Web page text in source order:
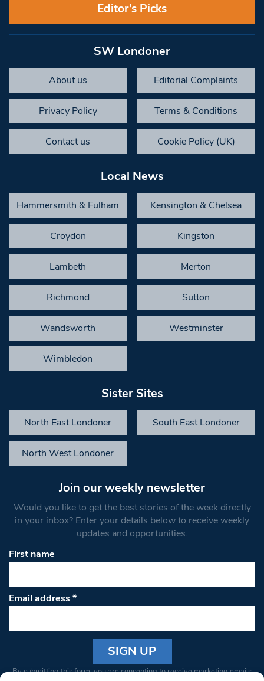
Editor’s Picks
SW Londoner
About us Editorial Complaints
Privacy Policy Terms & Conditions
Contact us Cookie Policy (UK)
Local News
Hammersmith & Fulham Kensington & Chelsea
Croydon Kingston
Lambeth Merton
Richmond Sutton
Wandsworth Westminster
Wimbledon
Sister Sites
North East Londoner South East Londoner
North West Londoner
Join our weekly newsletter
Would you like to get the best stories of the week directly
in your inbox? Enter your details below to receive weekly
updates and opportunities.
First name
Email address*
Constant
By submitting this form, you are consenting to receive marketing emails